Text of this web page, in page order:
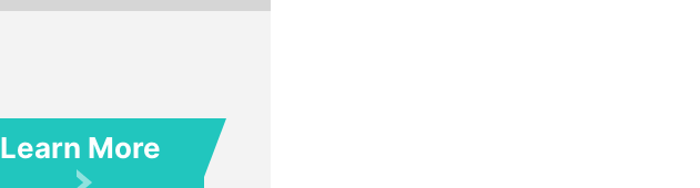
Learn More